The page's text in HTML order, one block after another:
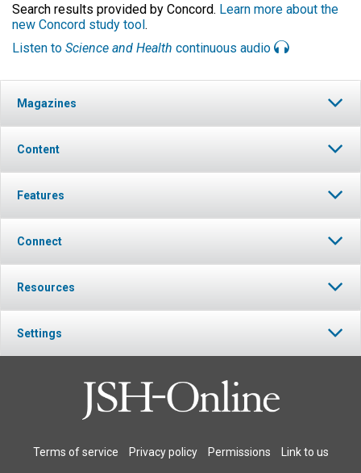
Search results provided by Concord. Learn more about the
new Concord study tool.
Listen to Science and Health continuous audio
Magazines
Content
Features
Connect
Resources
Settings
Terms of service Privacy policy Permissions Link to us